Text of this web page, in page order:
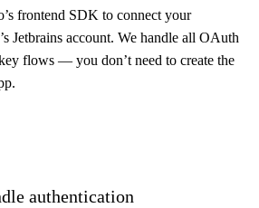
frontend SDK to connect your
Jetbrains account. We handle all OAuth
flows — you don’t need to create the
authentication